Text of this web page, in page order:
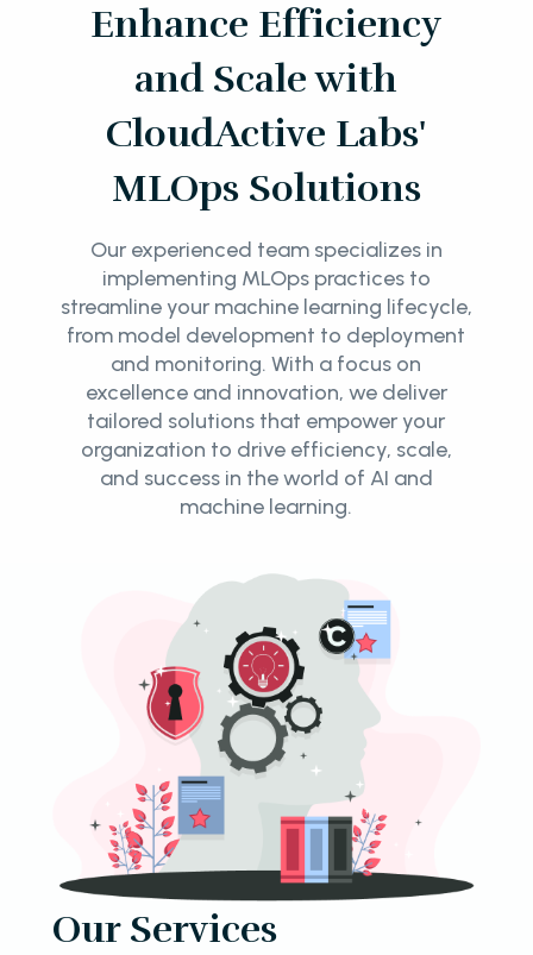
Enhance Efficiency
and Scale with
CloudActive Labs'
MLOps Solutions
Our experienced team specializes in
implementing MLOps practices to
streamline your machine learning lifecycle,
from model development to deployment
and monitoring. With a focus on
excellence and innovation, we deliver
tailored solutions that empower your
organization to drive efficiency, scale,
and success in the world of AI and
machine learning.
Our Services